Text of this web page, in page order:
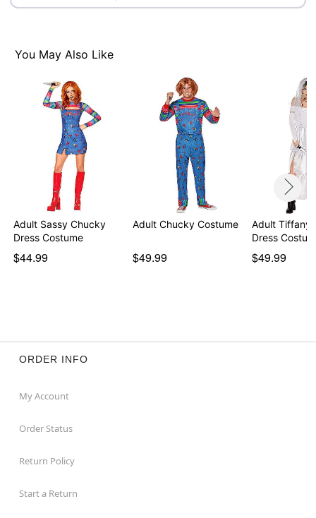
You May Also Like
Adult Sassy Chucky
Dress Costume
$44.99
Adult Chucky Costume
$49.99
Adult Tiffany
Dress
$49.99
ORDER INFO
My Account
Order Status
Return Policy
Start a Return